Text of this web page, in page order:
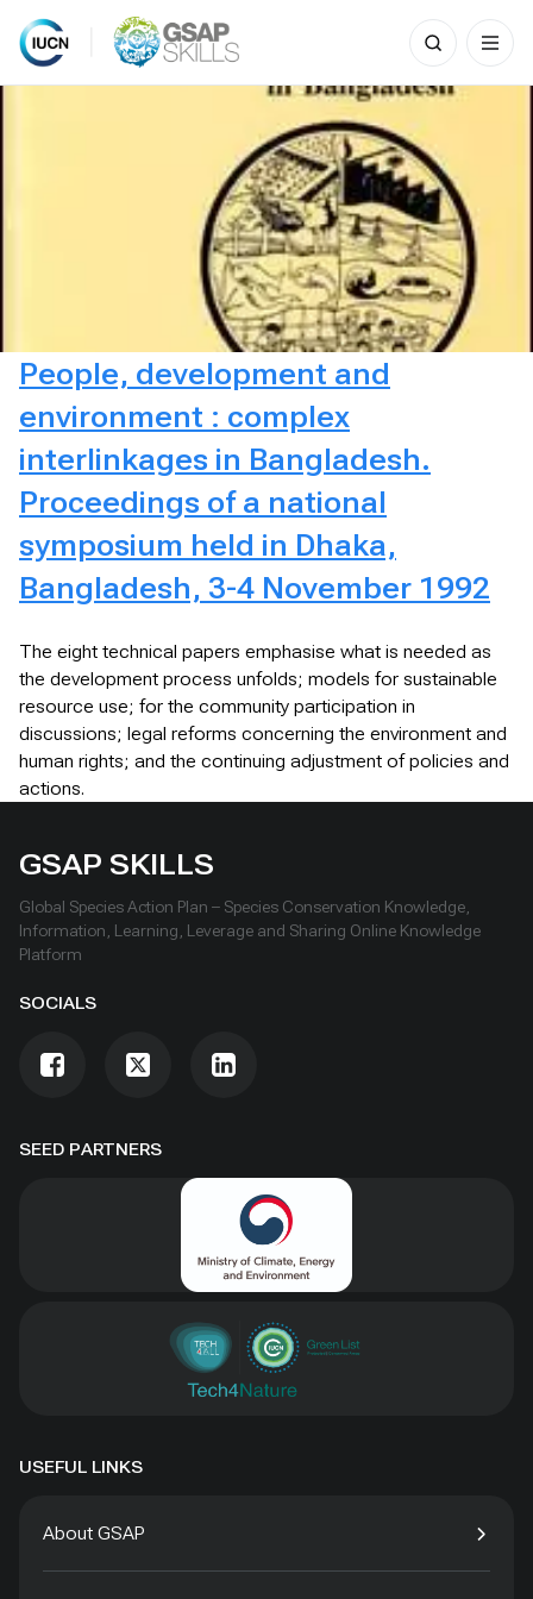
Skip
Search
for:
People, development and
environment : complex
interlinkages in Bangladesh.
Proceedings of a national
symposium held in Dhaka,
Bangladesh, 3-4 November 1992
The eight technical papers emphasise what is needed as
the development process unfolds; models for sustainable
resource use; for the community participation in
discussions; legal reforms concerning the environment and
human rights; and the continuing adjustment of policies and
actions.
SEED PARTNERS
GSAP SKILLS
Global Species Action Plan – Species Conservation Knowledge,
Information, Learning, Leverage and Sharing Online Knowledge
Platform
SOCIALS
USEFUL LINKS
About GSAP